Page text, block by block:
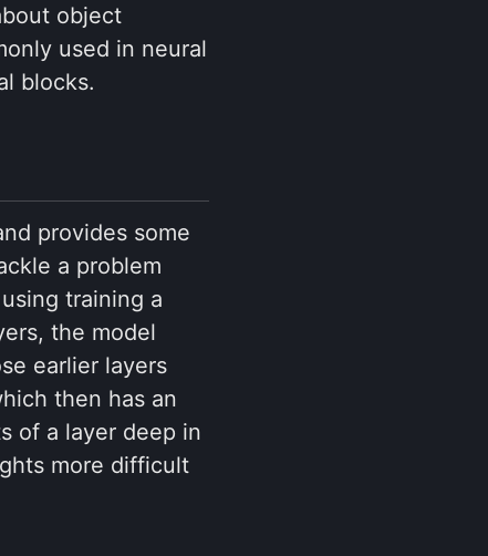
object
used in neural
blocks.
provides some
a problem
training a
the model
earlier layers
then has an
of a layer deep in
more difficult